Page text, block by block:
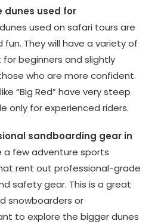
dunes used for
used on safari tours are
They will have a variety of
beginners and slightly
who are more confident.
“Big Red” have very steep
only for experienced riders.
sandboarding gear in
a few adventure sports
rent out professional-grade
safety gear. This is a great
snowboarders or
to explore the bigger dunes